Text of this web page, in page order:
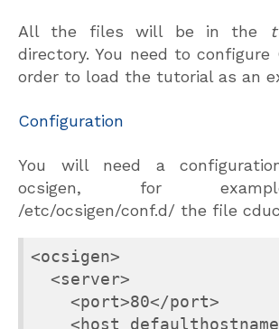
All the files will be in the
directory. You need to configure
order to load the tutorial as an
Configuration
You will need a
ocsigen, for
/etc/ocsigen/conf.d/ the file
<ocsigen>
  <server>
    <port>80</port>
<host